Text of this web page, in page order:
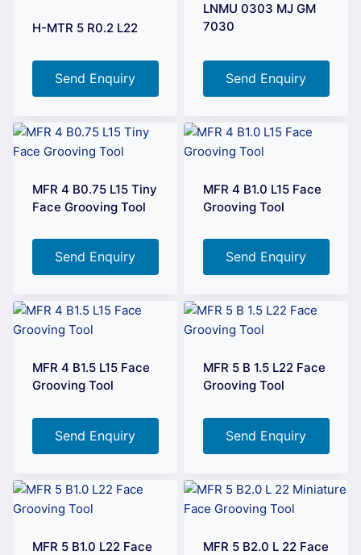
H-MTR 5 R0.2 L22
Send Enquiry
LNMU 0303 MJ GM
7030
Send Enquiry
MFR 4 B0.75 L15 Tiny
Face Grooving Tool
Send Enquiry
MFR 4 B1.0 L15 Face
Grooving Tool
Send Enquiry
MFR 4 B1.5 L15 Face
Grooving Tool
Send Enquiry
MFR 5 B 1.5 L22 Face
Grooving Tool
Send Enquiry
MFR 5 B1.0 L22 Face
MFR 5 B2.0 L 22 Face